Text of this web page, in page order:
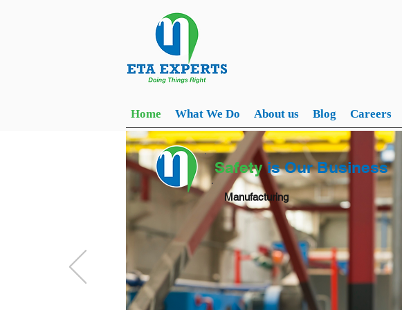
Home What We Do About us Blog Careers
Manufacturing
Safetyis Our Business